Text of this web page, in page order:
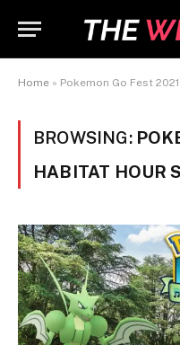
Home » Pokemon Go Fest
BROWSING:
HABITAT HOUR